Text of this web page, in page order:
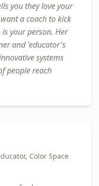
you they love your
a coach to kick
your person. Her
and 'educator's
systems
people reach
Color Space